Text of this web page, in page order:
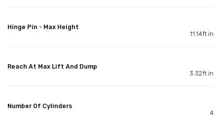
Hinge Pin - Max Height
11.14ft in
Reach At Max Lift And Dump
3.32ft in
Number Of Cylinders
4